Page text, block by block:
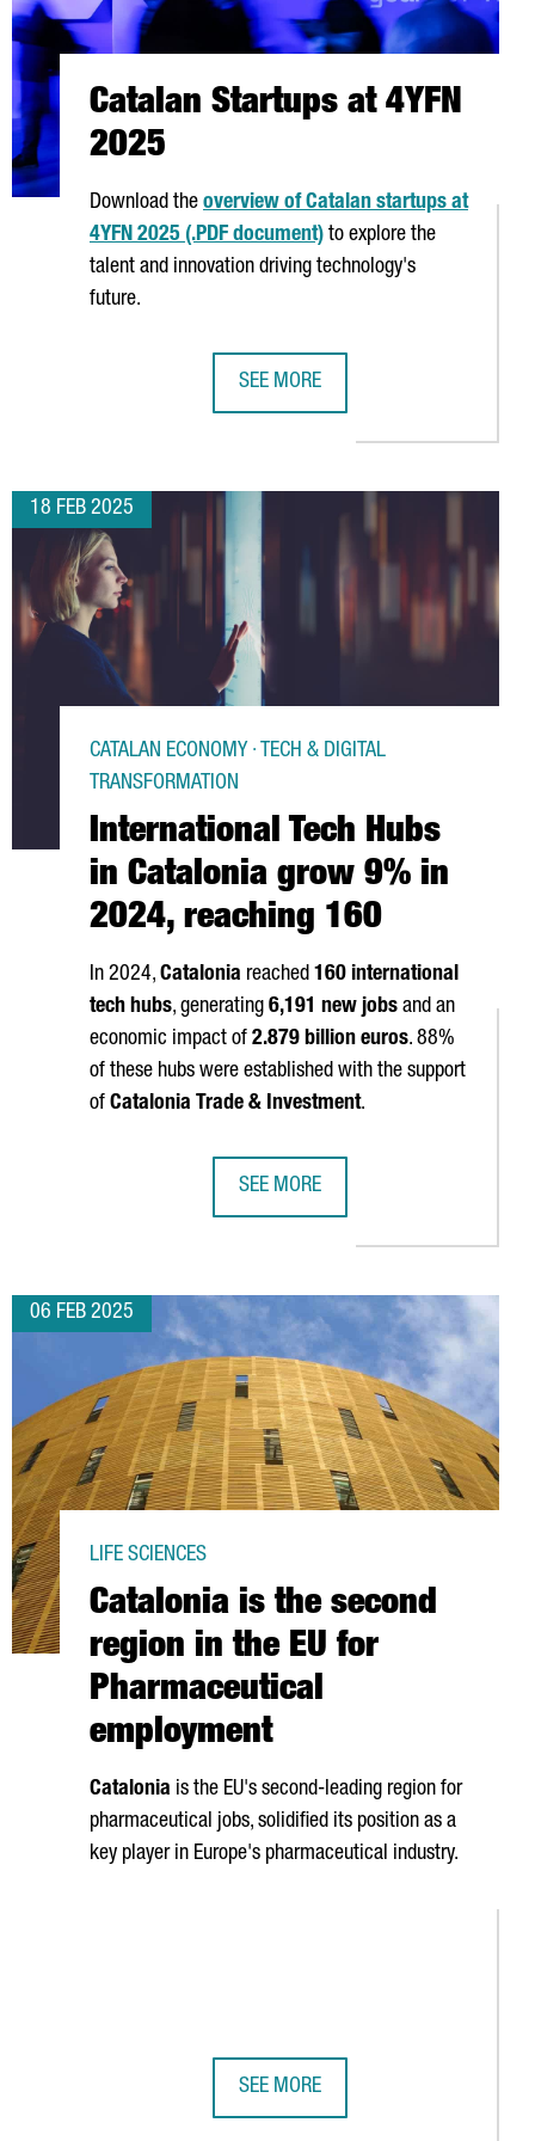
Catalan Startups at 4YFN
2025
Download the overview of Catalan startups at
4YFN 2025 (.PDF document) to explore the
talent and innovation driving technology's
future.
SEE MORE
18 FEB 2025
International Tech Hubs
in Catalonia grow 9% in
2024, reaching 160
CATALAN ECONOMY · TECH & DIGITAL
TRANSFORMATION
In 2024, Catalonia reached 160 international
tech hubs, generating 6,191 new jobs and an
economic impact of 2.879 billion euros. 88%
of these hubs were established with the support
of Catalonia Trade & Investment.
SEE MORE
06 FEB 2025
Catalonia is the second
region in the EU for
Pharmaceutical
employment
LIFE SCIENCES
Catalonia is the EU's second-leading region for
pharmaceutical jobs, solidified its position as a
key player in Europe's pharmaceutical industry.
SEE MORE